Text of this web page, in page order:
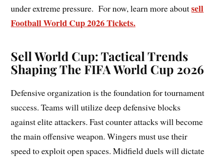
under extreme pressure. For now, learn more aboutsell
Football World Cup 2026 Tickets.
Sell World Cup:Tactical Trends
Shaping The FIFA World Cup 2026
Defensive organization is the foundation for tournament
success. Teams will utilize deep defensive blocks
against elite attackers. Fast counter attacks will become
the main offensive weapon. Wingers must use their
speed to exploit open spaces. Midfield duels will dictate